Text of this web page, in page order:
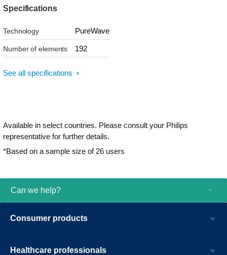
Specifications
Technology PureWave
Number of elements 192
See all specifications
Available in select countries. Please consult your Philips
representative for further details.
*Based on a sample size of 26 users
Can we help?
Consumer products
Healthcare professionals